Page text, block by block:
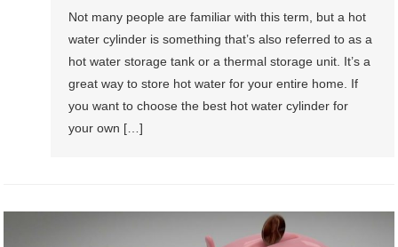
Not many people are familiar with this term, but a hot
water cylinder is something that’s also referred to as a
hot water storage tank or a thermal storage unit. It’s a
great way to store hot water for your entire home. If
you want to choose the best hot water cylinder for
your own […]